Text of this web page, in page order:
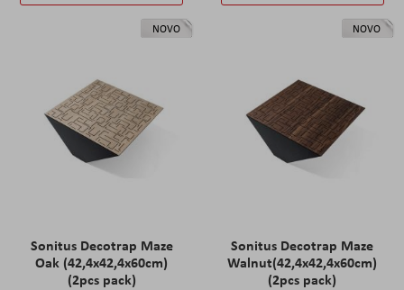
NOVO
Sonitus Decotrap Maze
Oak (42,4x42,4x60cm)
(2pcs pack)
NOVO
Sonitus Decotrap Maze
Walnut(42,4x42,4x60cm)
(2pcs pack)